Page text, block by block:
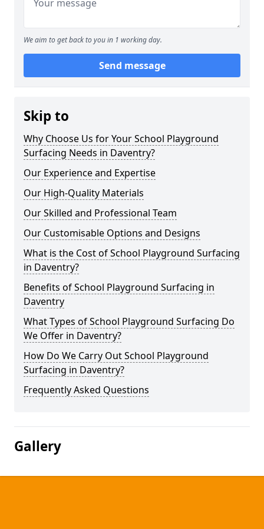
We aim to get back to you in 1 working day.
Send message
Skip to
Why Choose Us for Your School Playground
Surfacing Needs in Daventry?
Our Experience and Expertise
Our High-Quality Materials
Our Skilled and Professional Team
Our Customisable Options and Designs
What is the Cost of School Playground Surfacing
in Daventry?
Benefits of School Playground Surfacing in
Daventry
What Types of School Playground Surfacing Do
We Offer in Daventry?
How Do We Carry Out School Playground
Surfacing in Daventry?
Frequently Asked Questions
Gallery